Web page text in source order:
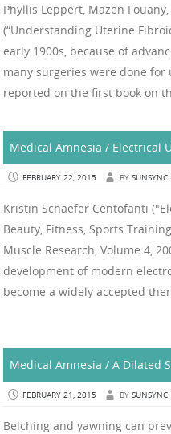
Phyllis Leppert, Mazen Fouany,
(“Understanding Uterine
early 1900s, because of
many surgeries were done
reported on the first book on
Medical Amnesia / Electrical
FEBRUARY 22, 2015 BY
Kristin Schaefer Centofanti
Beauty, Fitness, Sports
Muscle Research, Volume 4,
development of modern
become a widely accepted
Medical Amnesia / A Dilated
FEBRUARY 21, 2015 BY
Belching and yawning can